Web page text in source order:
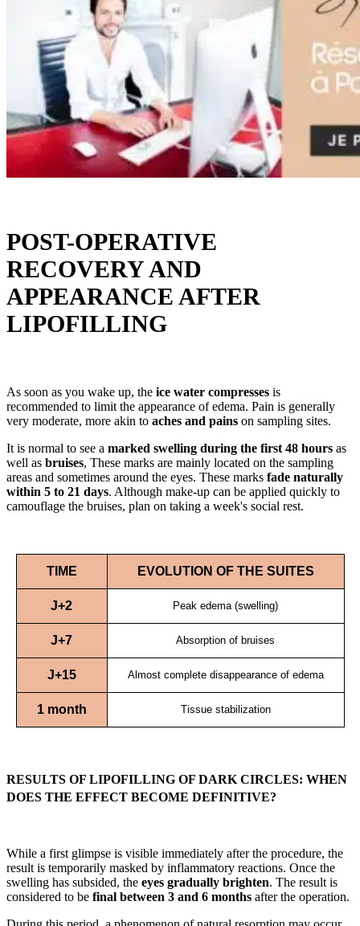
POST-OPERATIVE
RECOVERY AND
APPEARANCE AFTER
LIPOFILLING
As soon as you wake up, the ice water compresses is
recommended to limit the appearance of edema. Pain is generally
very moderate, more akin to aches and pains on sampling sites.
It is normal to see a marked swelling during the first 48 hours as
well as bruises, These marks are mainly located on the sampling
areas and sometimes around the eyes. These marks fade naturally
within 5 to 21 days. Although make-up can be applied quickly to
camouflage the bruises, plan on taking a week's social rest.
TIME EVOLUTION OF THE SUITES
J+2 Peak edema (swelling)
J+7 Absorption of bruises
J+15 Almost complete disappearance of edema
1 month Tissue stabilization
RESULTS OF LIPOFILLING OF DARK CIRCLES: WHEN
DOES THE EFFECT BECOME DEFINITIVE?
While a first glimpse is visible immediately after the procedure, the
result is temporarily masked by inflammatory reactions. Once the
swelling has subsided, the eyes gradually brighten. The result is
considered to be final between 3 and 6 months after the operation.